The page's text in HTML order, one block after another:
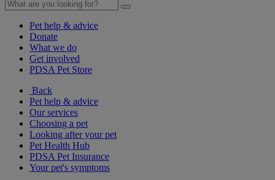
Pet help & advice
Donate
What we do
Get involved
PDSA Pet Store
Back
Pet help & advice
Our services
Choosing a pet
Looking after your pet
Pet Health Hub
PDSA Pet Insurance
Your pet's symptoms